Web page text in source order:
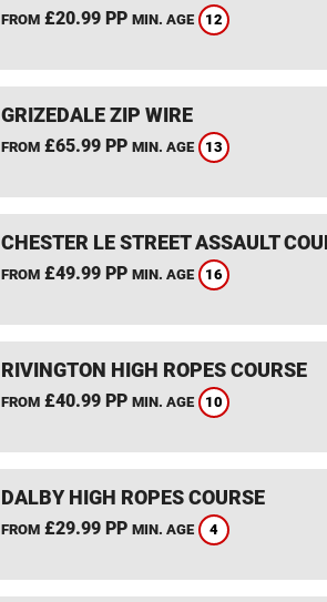
FROM£20.99 PP MIN. AGE 12
GRIZEDALE ZIP WIRE
FROM£65.99 PP MIN. AGE 13
CHESTER LE STREET ASSAULT
FROM£49.99 PP MIN. AGE 16
RIVINGTON HIGH ROPES COURSE
FROM£40.99 PP MIN. AGE 10
DALBY HIGH ROPES COURSE
FROM£29.99 PP MIN. AGE 4